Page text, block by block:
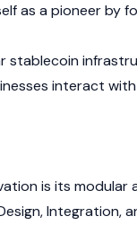
as a pioneer by
stablecoin
interact
is its modular
Integration,